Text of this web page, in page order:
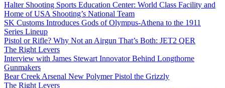
Halter Shooting Sports Education Center: World Class Facility and
Home of USA Shooting’s National Team
SK Customs Introduces Gods of Olympus-Athena to the 1911
Series Lineup
Pistol or Rifle? Why Not an Airgun That’s Both: JET2 QER
The Right Levers
Interview with James Stewart Innovator Behind Longthorne
Gunmakers
Bear Creek Arsenal New Polymer Pistol the Grizzly
The Right Levers